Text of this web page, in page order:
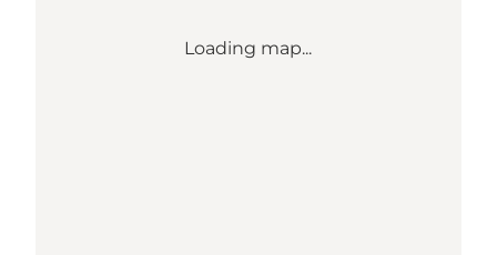
Loading map...